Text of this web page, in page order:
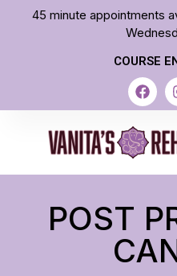
45 minute appointments
COURSE
POST